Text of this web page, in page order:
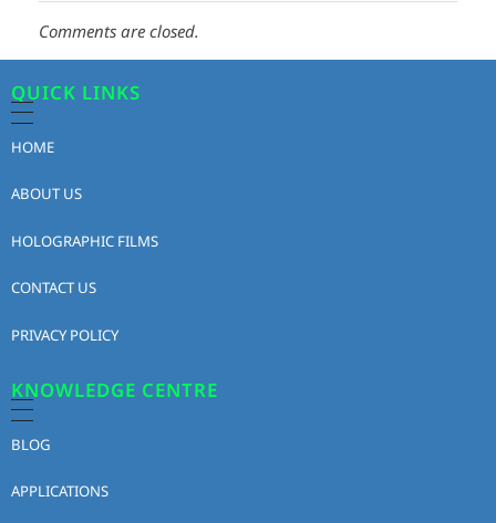
Comments are closed.
QUICK LINKS
HOME
ABOUT US
HOLOGRAPHIC FILMS
CONTACT US
PRIVACY POLICY
KNOWLEDGE CENTRE
BLOG
APPLICATIONS